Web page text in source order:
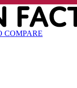
COMPARE